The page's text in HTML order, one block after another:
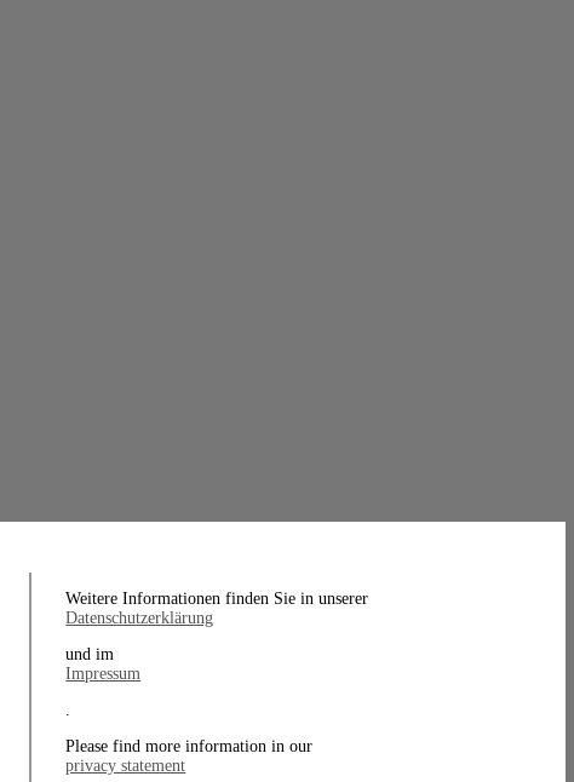
Weitere Informationen finden Sie in unserer
Datenschutzerklärung
und im
Impressum
.
Please find more information in our
privacy statement